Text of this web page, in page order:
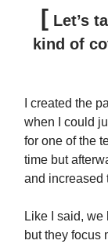
[ Let’s
kind of
I created the
when I could
for one of the
time but
and increased
Like I said,
but they focus